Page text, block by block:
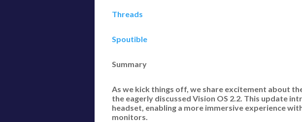
Threads
Spoutible
Summary
As we kick things off, we share excitement about
the eagerly discussed Vision OS 2.2. This update
headset, enabling a more immersive experience
monitors.